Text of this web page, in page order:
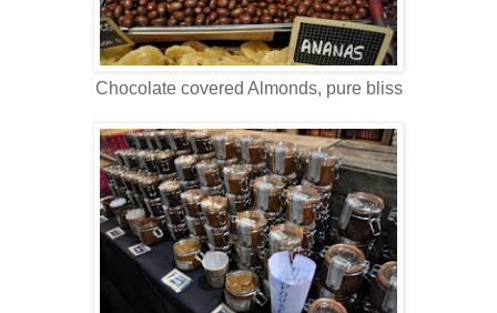
Chocolate covered Almonds, pure bliss